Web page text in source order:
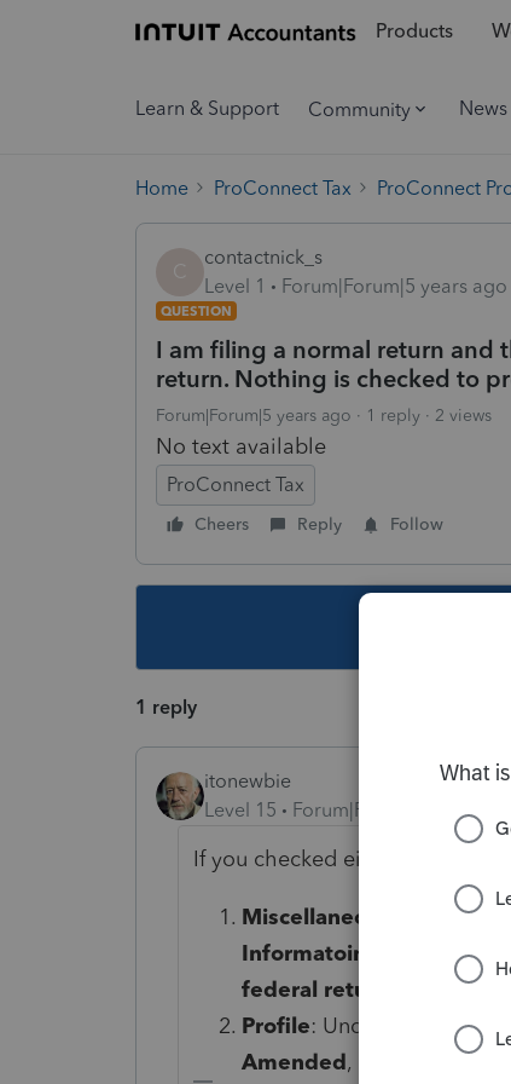
Products
Learn & Support Community
Home ProConnect Tax ProConnect
C
contactnick_s
Level 1
Forum|Forum|5 years ago
QUESTION
I am filing a normal return and
return. Nothing is checked to
Forum|Forum|5 years ago 1 reply 2 views
No text available
ProConnect Tax
Cheers Reply Follow
1 reply
itonewbie
Level 15
Forum|Forum|5 years ago
If you checked either or both of
Miscellaneous Forms>
Informatoin and Federal
federal return
is not
Profile: Under the
Amended, make sure the